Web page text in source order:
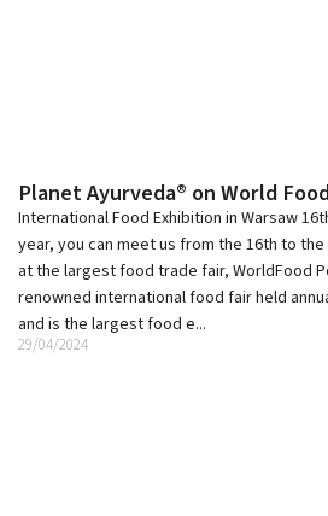
Planet Ayurveda® on World
29/04/2024
International Food Exhibition in Warsaw
year, you can meet us from the 16th to the
at the largest food trade fair, WorldFood
renowned international food fair held
and is the largest food e...